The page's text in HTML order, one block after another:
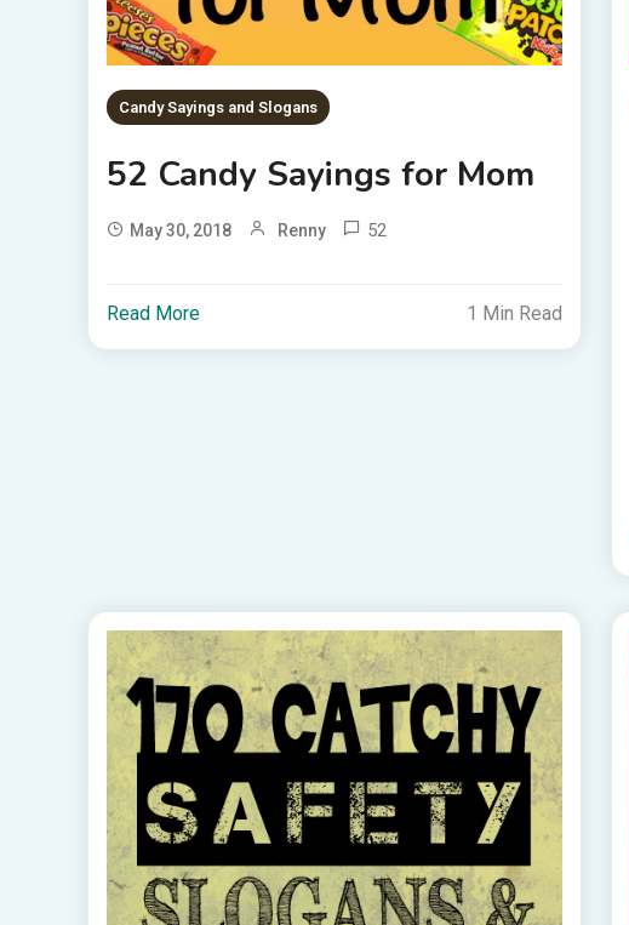
Candy Sayings and Slogans
52 Candy Sayings for Mom
May 30, 2018 Renny 52
Read More 1 Min Read